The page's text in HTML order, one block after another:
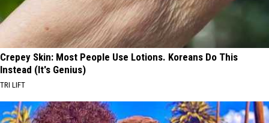
Crepey Skin: Most People Use Lotions. Koreans Do This
Instead (It's Genius)
TRI LIFT